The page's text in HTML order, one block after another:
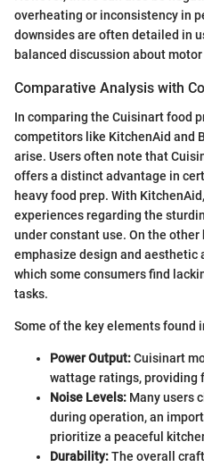
overheating or inconsistency in
downsides are often detailed in
balanced discussion about
Comparative Analysis with
In comparing the Cuisinart food
competitors like KitchenAid and
arise. Users often note that
offers a distinct advantage in
heavy food prep. With
experiences regarding the
under constant use. On the
emphasize design and aesthetic
which some consumers find
tasks.
Some of the key elements found
Power Output:Cuisinart
wattage ratings, providing
Noise Levels: Many users
during operation, an
prioritize a peaceful
Durability:The overall